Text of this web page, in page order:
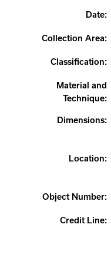
Date:
Collection Area:
Classification:
Material and
Technique:
Dimensions:
Location:
Object Number:
Credit Line: